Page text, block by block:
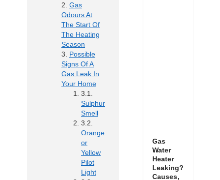
Gas
Odours At
The Start Of
The Heating
Season
Possible
Signs Of A
Gas Leak In
Your Home
Sulphur
Smell
Orange
or
Yellow
Pilot
Light
Gas
Water
Heater
Leaking?
Causes,